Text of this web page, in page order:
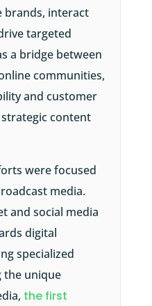
interact
targeted
a bridge between
communities,
and customer
content
were focused
media.
and social media
digital
specialized
the unique
the first